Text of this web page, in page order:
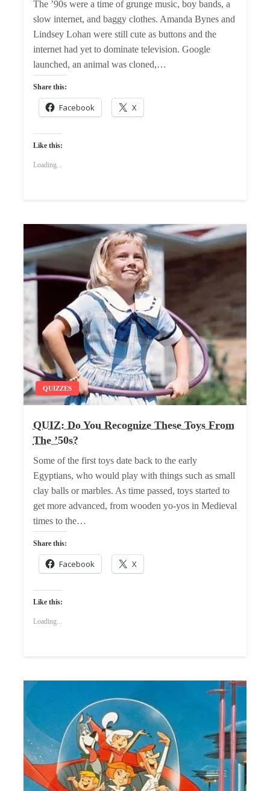
The ’90s were a time of grunge music, boy bands, a
slow internet, and baggy clothes. Amanda Bynes and
Lindsey Lohan were still cute as buttons and the
internet had yet to dominate television. Google
launched, an animal was cloned,…
Share this:
Facebook X
Like this:
Loading...
QUIZZES
QUIZ: Do You Recognize These Toys From
The ’50s?
Some of the first toys date back to the early
Egyptians, who would play with things such as small
clay balls or marbles. As time passed, toys started to
get more advanced, from wooden yo-yos in Medieval
times to the…
Share this:
Facebook X
Like this:
Loading...